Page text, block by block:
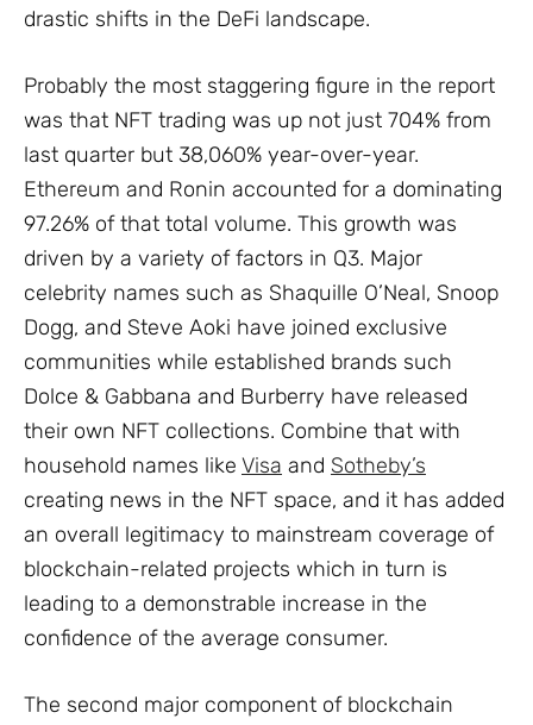
drastic shifts in the DeFi landscape.
Probably the most staggering figure in the report
was that NFT trading was up not just 704% from
last quarter but 38,060% year-over-year.
Ethereum and Ronin accounted for a dominating
97.26% of that total volume. This growth was
driven by a variety of factors in Q3. Major
celebrity names such as Shaquille O’Neal, Snoop
Dogg, and Steve Aoki have joined exclusive
communities while established brands such
Dolce & Gabbana and Burberry have released
their own NFT collections. Combine that with
household names like Visa and Sotheby’s
creating news in the NFT space, and it has added
an overall legitimacy to mainstream coverage of
blockchain-related projects which in turn is
leading to a demonstrable increase in the
confidence of the average consumer.
The second major component of blockchain